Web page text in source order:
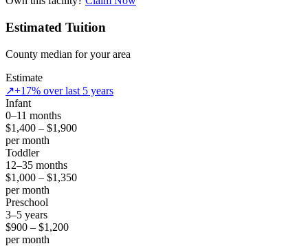
Estimated Tuition
County median for your area
Estimate
↗+17% over last 5 years
Infant
0–11 months
$1,400 – $1,900
per month
Toddler
12–35 months
$1,000 – $1,350
per month
Preschool
3–5 years
$900 – $1,200
per month